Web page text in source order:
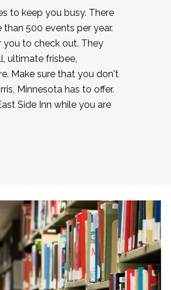
to keep you busy. There
500 events per year.
to check out. They
ultimate frisbee,
Make sure that you don't
Minnesota has to offer.
Side Inn while you are